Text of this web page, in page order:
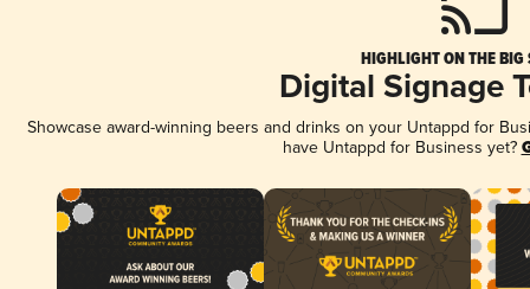
HIGHLIGHT ON THE BIG
Digital Signage
Showcase award-winning beers and drinks on your Untappd for
have Untappd for Business yet?